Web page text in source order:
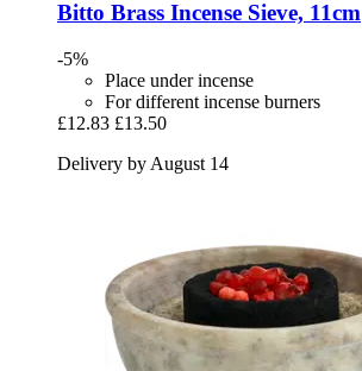
Bitto Brass Incense Sieve, 11cm
-5%
Place under incense
For different incense burners
£12.83 £13.50
Delivery by August 14